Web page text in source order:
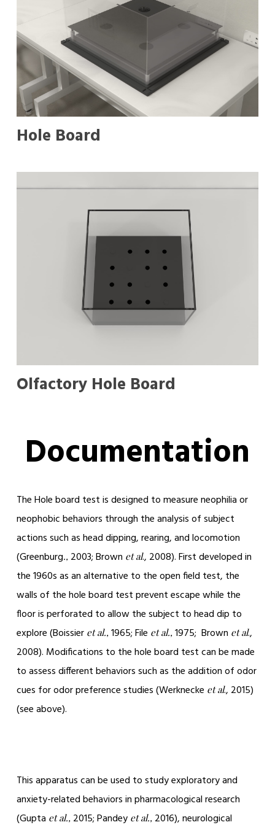
Hole Board
Olfactory Hole Board
Documentation
The Hole board test is designed to measure neophilia or
neophobic behaviors through the analysis of subject
actions such as head dipping, rearing, and locomotion
(Greenburg.,2003; Brown et al., 2008). First developed in
the 1960s as an alternative to the open field test, the
walls of the hole board test prevent escape while the
floor is perforated to allow the subject to head dip to
explore (Boissier et al., 1965; File et al., 1975; Brown et al.,
2008). Modifications to the hole board test can be made
to assess different behaviors such as the addition of odor
cues for odor preference studies (Werknecke et al., 2015)
(see above).
This apparatus can be used to study exploratory and
anxiety-related behaviors in pharmacological research
(Gupta et al., 2015; Pandey et al., 2016), neurological